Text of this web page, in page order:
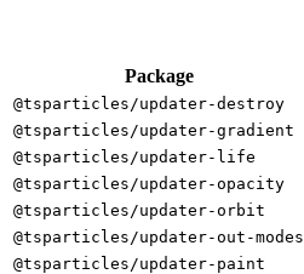
Package
@tsparticles/updater-destroy
@tsparticles/updater-gradient
@tsparticles/updater-life
@tsparticles/updater-opacity
@tsparticles/updater-orbit
@tsparticles/updater-out-modes
@tsparticles/updater-paint